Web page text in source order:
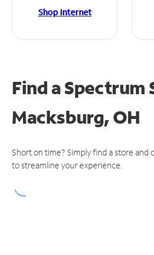
Shop Internet
Find a Spectrum
Macksburg, OH
Short on time? Simply find a store and
to streamline your experience.